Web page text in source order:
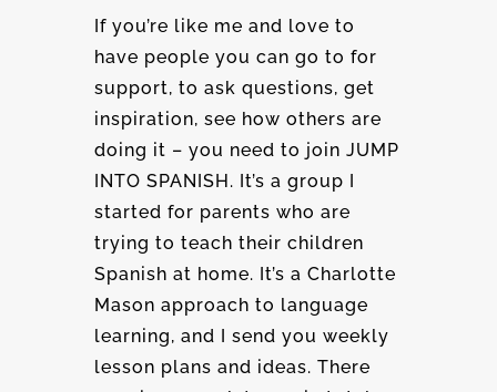
If you’re like me and love to
have people you can go to for
support, to ask questions, get
inspiration, see how others are
doing it – you need to join JUMP
INTO SPANISH. It’s a group I
started for parents who are
trying to teach their children
Spanish at home. It’s a Charlotte
Mason approach to language
learning, and I send you weekly
lesson plans and ideas. There